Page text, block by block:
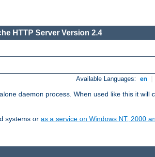
HTTP Server Version 2.4
Available Languages: en
daemon process. When used like this it will
systems or as a service on Windows NT, 2000